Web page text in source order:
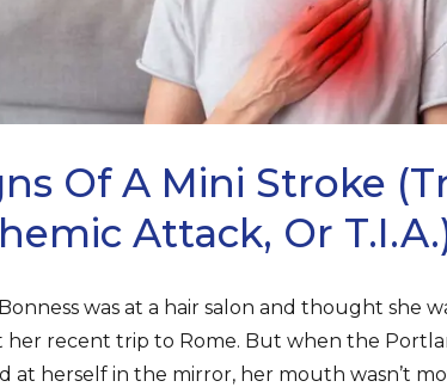
Of A Mini Stroke
Attack, Or
was at a hair salon and thought she
her recent trip to Rome. But when the
at herself in the mirror, her mouth wasn’t